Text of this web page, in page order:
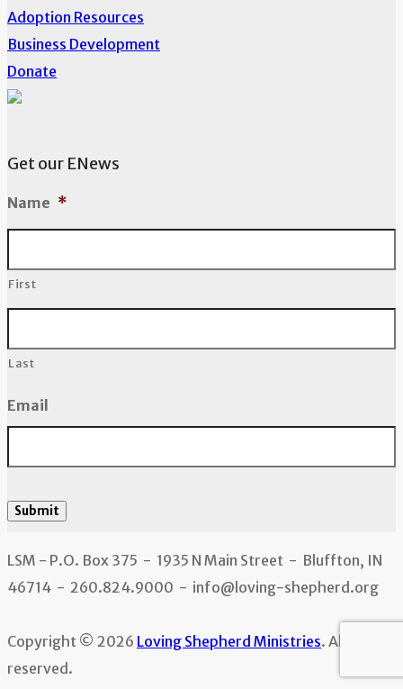
Adoption Resources
Business Development
Donate
Get our ENews
Name *
First
Last
Email
Submit
LSM - P.O. Box 375 - 1935 N Main Street - Bluffton, IN
46714 - 260.824.9000 - info@loving-shepherd.org
Copyright © 2026 Loving Shepherd Ministries. All rights
reserved.